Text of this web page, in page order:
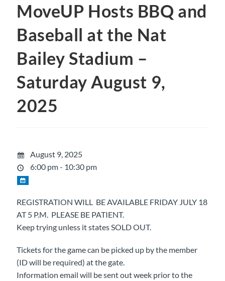
MoveUP Hosts BBQ and
Baseball at the Nat
Bailey Stadium –
Saturday August 9,
2025
August 9, 2025
6:00 pm - 10:30 pm
REGISTRATION WILL BE AVAILABLE FRIDAY JULY 18
AT 5 P.M. PLEASE BE PATIENT.
Keep trying unless it states SOLD OUT.
Tickets for the game can be picked up by the member
(ID will be required) at the gate.
Information email will be sent out week prior to the